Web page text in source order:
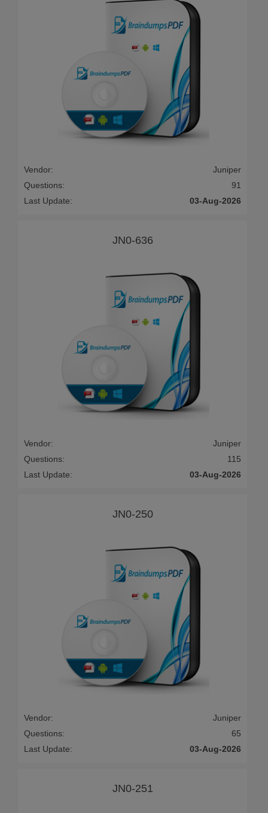
Vendor:
Juniper
Questions:
91
Last Update:
03-Aug-2026
JN0-636
Vendor:
Juniper
Questions:
115
Last Update:
03-Aug-2026
JN0-250
Vendor:
Juniper
Questions:
65
Last Update:
03-Aug-2026
JN0-251